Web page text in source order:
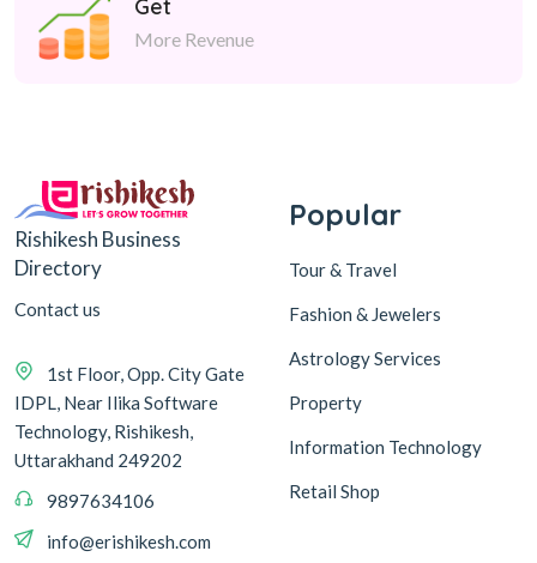
Get
More Revenue
Rishikesh Business
Directory
Contact us
1st Floor, Opp. City Gate
IDPL, Near Ilika Software
Technology, Rishikesh,
Uttarakhand 249202
9897634106
info@erishikesh.com
Popular
Tour & Travel
Fashion & Jewelers
Astrology Services
Property
Information Technology
Retail Shop